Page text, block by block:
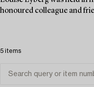
honoured colleague and
5 items